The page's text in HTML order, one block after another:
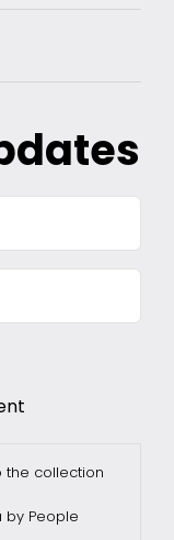
the collection
People